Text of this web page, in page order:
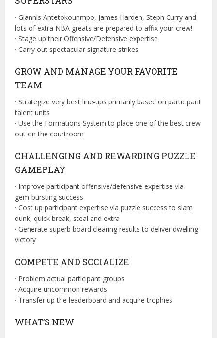
· Giannis Antetokounmpo, James Harden, Steph Curry and
lots of extra NBA greats are prepared to affix your crew!
· Stage up their Offensive/Defensive expertise
· Carry out spectacular signature strikes
GROW AND MANAGE YOUR FAVORITE
TEAM
· Strategize very best line-ups primarily based on participant
talent units
· Use the Formations System to place one of the best crew
out on the courtroom
CHALLENGING AND REWARDING PUZZLE
GAMEPLAY
· Improve participant offensive/defensive expertise via
gem-bursting success
· Cost up participant expertise via puzzle success to slam
dunk, quick break, steal and extra
· Generate superb board clearing results to deliver dwelling
victory
COMPETE AND SOCIALIZE
· Problem actual participant groups
· Acquire uncommon rewards
· Transfer up the leaderboard and acquire trophies
WHAT’S NEW